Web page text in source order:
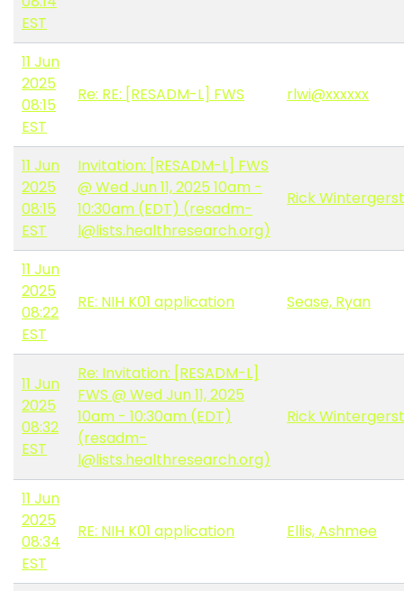
EST
11 Jun
2025
08:15
EST
Re: RE: [RESADM-L] FWS rlwi@xxxxxx
11 Jun
2025
08:15
EST
Invitation: [RESADM-L] FWS
@ Wed Jun 11, 2025 10am -
10:30am (EDT) (resadm-
l@lists.healthresearch.org)
Rick Wintergerst
11 Jun
2025
08:22
EST
RE: NIH K01 application Sease, Ryan
11 Jun
2025
08:32
EST
Re: Invitation: [RESADM-L]
FWS @ Wed Jun 11, 2025
10am - 10:30am (EDT)
(resadm-
l@lists.healthresearch.org)
Rick Wintergerst
11 Jun
2025
08:34
EST
RE: NIH K01 application Ellis, Ashmee